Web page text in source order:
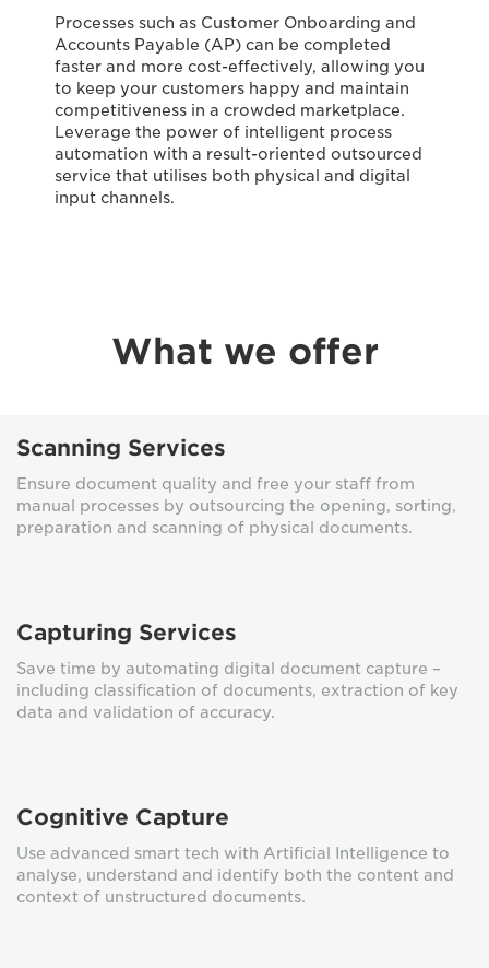
Processes such as Customer Onboarding and
Accounts Payable (AP) can be completed
faster and more cost-effectively, allowing you
to keep your customers happy and maintain
competitiveness in a crowded marketplace.
Leverage the power of intelligent process
automation with a result-oriented outsourced
service that utilises both physical and digital
input channels.
What we offer
Scanning Services
Ensure document quality and free your staff from
manual processes by outsourcing the opening, sorting,
preparation and scanning of physical documents.
Capturing Services
Save time by automating digital document capture –
including classification of documents, extraction of key
data and validation of accuracy.
Cognitive Capture
Use advanced smart tech with Artificial Intelligence to
analyse, understand and identify both the content and
context of unstructured documents.